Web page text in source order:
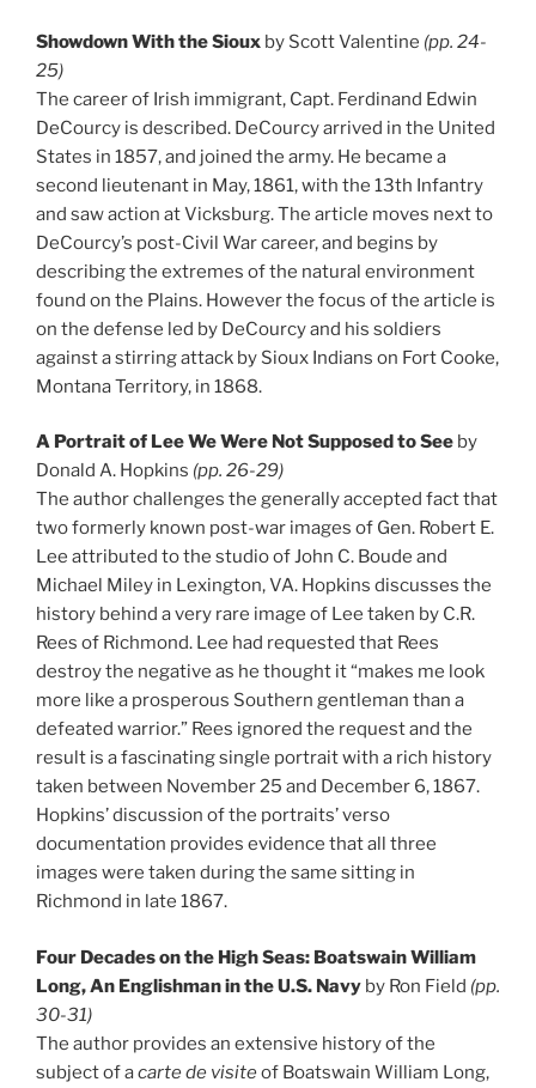
Showdown With the Sioux by Scott Valentine (pp. 24-
25)
The career of Irish immigrant, Capt. Ferdinand Edwin
DeCourcy is described. DeCourcy arrived in the United
States in 1857, and joined the army. He became a
second lieutenant in May, 1861, with the 13th Infantry
and saw action at Vicksburg. The article moves next to
DeCourcy’s post-Civil War career, and begins by
describing the extremes of the natural environment
found on the Plains. However the focus of the article is
on the defense led by DeCourcy and his soldiers
against a stirring attack by Sioux Indians on Fort Cooke,
Montana Territory, in 1868.
A Portrait of Lee We Were Not Supposed to See by
Donald A. Hopkins (pp. 26-29)
The author challenges the generally accepted fact that
two formerly known post-war images of Gen. Robert E.
Lee attributed to the studio of John C. Boude and
Michael Miley in Lexington, VA. Hopkins discusses the
history behind a very rare image of Lee taken by C.R.
Rees of Richmond. Lee had requested that Rees
destroy the negative as he thought it “makes me look
more like a prosperous Southern gentleman than a
defeated warrior.” Rees ignored the request and the
result is a fascinating single portrait with a rich history
taken between November 25 and December 6, 1867.
Hopkins’ discussion of the portraits’ verso
documentation provides evidence that all three
images were taken during the same sitting in
Richmond in late 1867.
Four Decades on the High Seas: Boatswain William
Long, An Englishman in the U.S. Navy by Ron Field (pp.
30-31)
The author provides an extensive history of the
subject of acarte de visiteof Boatswain William Long,